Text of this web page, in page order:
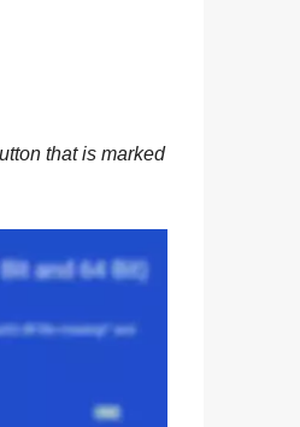
that is marked